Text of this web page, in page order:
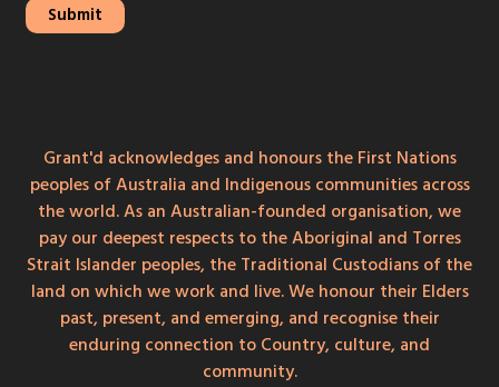
Grant'd acknowledges and honours the First Nations
peoples of Australia and Indigenous communities across
the world. As an Australian-founded organisation, we
pay our deepest respects to the Aboriginal and Torres
Strait Islander peoples, the Traditional Custodians of the
land on which we work and live. We honour their Elders
past, present, and emerging, and recognise their
enduring connection to Country, culture, and
community.